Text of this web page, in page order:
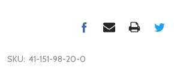
SKU: 41-151-98-20-0